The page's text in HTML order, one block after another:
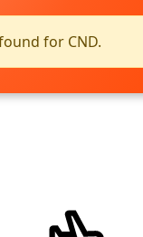
for CND.